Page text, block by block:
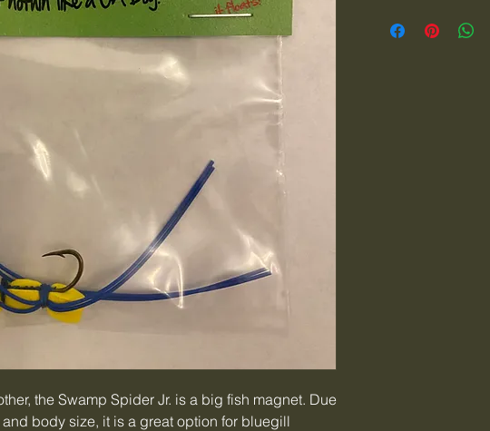
the Swamp Spider Jr. is a big fish magnet. Due
body size, it is a great option for bluegill